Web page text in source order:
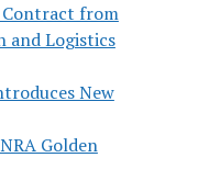
Contract from
and Logistics
New
Golden